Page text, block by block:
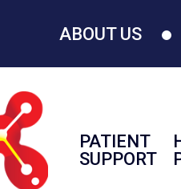
ABOUT US
PATIENT
SUPPORT